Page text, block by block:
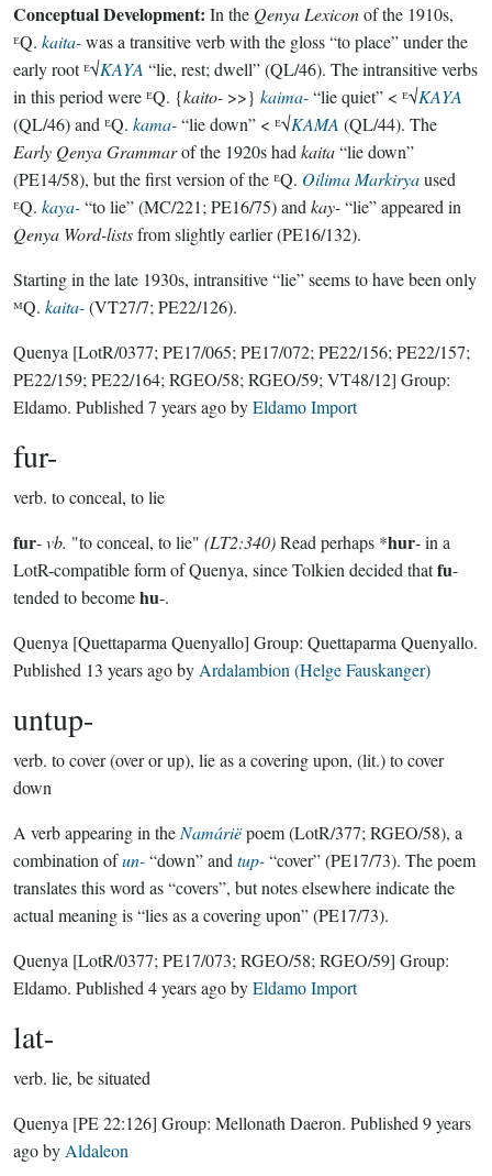
Conceptual Development: In the Qenya Lexiconof the 1910s,
ᴱQ. kaita-was a transitive verb with the gloss “to place” under the
early root ᴱ√KAYA “lie, rest; dwell” (QL/46). The intransitive verbs
in this period were ᴱQ. {kaito- >>} kaima-“lie quiet” < ᴱ√KAYA
(QL/46) and ᴱQ. kama-“lie down” < ᴱ√KAMA (QL/44). The
Early Qenya Grammarof the 1920s had kaita“lie down”
(PE14/58), but the first version of the ᴱQ. Oilima Markiryaused
ᴱQ. kaya-“to lie” (MC/221; PE16/75) and kay-“lie” appeared in
Qenya Word-listsfrom slightly earlier (PE16/132).
Starting in the late 1930s, intransitive “lie” seems to have been only
ᴹQ. kaita-(VT27/7; PE22/126).
Quenya [LotR/0377; PE17/065; PE17/072; PE22/156; PE22/157;
PE22/159; PE22/164; RGEO/58; RGEO/59; VT48/12] Group:
Eldamo. Published 7 years agobyEldamo Import
fur-
verb. to conceal, to lie
fur-vb. "to conceal, to lie" (LT2:340)Read perhaps *hur- in a
LotR-compatible form of Quenya, since Tolkien decided thatfu-
tended to becomehu-.
Quenya [Quettaparma Quenyallo] Group: Quettaparma Quenyallo.
Published 13 years agoby Ardalambion (Helge Fauskanger)
untup-
verb. to cover (over or up), lie as a covering upon, (lit.) to cover
down
A verb appearing in the Namáriëpoem (LotR/377; RGEO/58), a
combination ofun-“down” and tup-“cover” (PE17/73). The poem
translates this word as “covers”, but notes elsewhere indicate the
actual meaning is “lies as a covering upon” (PE17/73).
Quenya [LotR/0377; PE17/073; RGEO/58; RGEO/59] Group:
Eldamo. Published 4 years agobyEldamo Import
lat-
verb. lie, be situated
Quenya [PE 22:126] Group: Mellonath Daeron. Published 9 years
agoby Aldaleon